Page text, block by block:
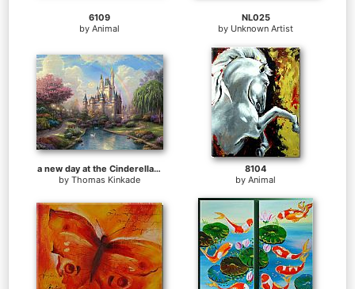
6109
by Animal
NL025
by Unknown Artist
a new day at the Cinderella's castle
by Thomas Kinkade
8104
by Animal